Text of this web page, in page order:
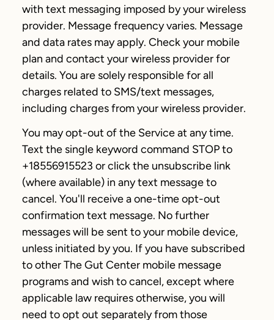
with text messaging imposed by your wireless
provider. Message frequency varies. Message
and data rates may apply. Check your mobile
plan and contact your wireless provider for
details. You are solely responsible for all
charges related to SMS/text messages,
including charges from your wireless provider.
You may opt-out of the Service at any time.
Text the single keyword command STOP to
+18556915523 or click the unsubscribe link
(where available) in any text message to
cancel. You'll receive a one-time opt-out
confirmation text message. No further
messages will be sent to your mobile device,
unless initiated by you. If you have subscribed
to other The Gut Center mobile message
programs and wish to cancel, except where
applicable law requires otherwise, you will
need to opt out separately from those